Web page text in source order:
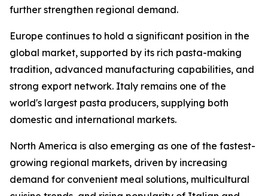
further strengthen regional demand.
Europe continues to hold a significant position in the
global market, supported by its rich pasta-making
tradition, advanced manufacturing capabilities, and
strong export network. Italy remains one of the
world's largest pasta producers, supplying both
domestic and international markets.
North America is also emerging as one of the fastest-
growing regional markets, driven by increasing
demand for convenient meal solutions, multicultural